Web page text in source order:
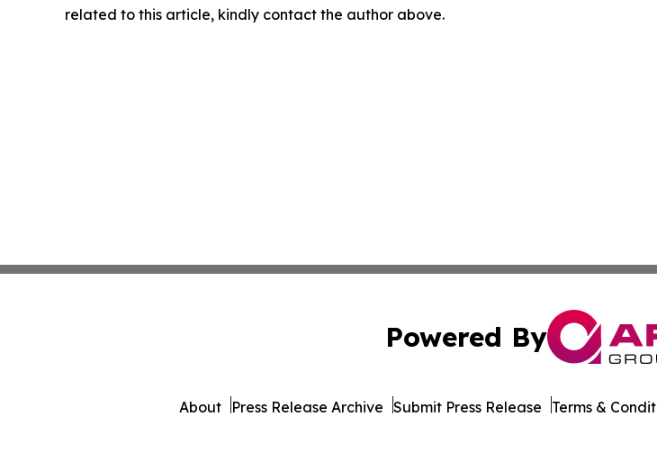
related to this article, kindly contact the author above.
Powered By
About Press Release Archive Submit Press Release Terms &